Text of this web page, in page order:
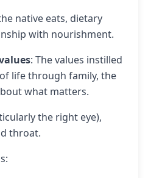
native eats, dietary
with nourishment.
: The values instilled
life through family, the
what matters.
the right eye),
throat.